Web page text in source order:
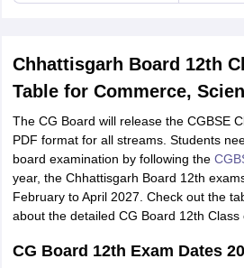
Chhattisgarh Board 12th
Table for Commerce,
The CG Board will release the CGBSE
PDF format for all streams. Students
board examination by following the
year, the Chhattisgarh Board 12th
February to April 2027. Check out the
about the detailed CG Board 12th Class
CG Board 12th Exam Dates